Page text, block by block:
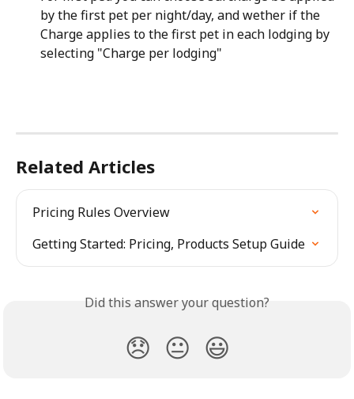
by the first pet per night/day, and wether if the
Charge applies to the first pet in each lodging by
selecting "Charge per lodging"
Related Articles
Pricing Rules Overview
Getting Started: Pricing, Products Setup Guide
Did this answer your question?
😞 😐 😃